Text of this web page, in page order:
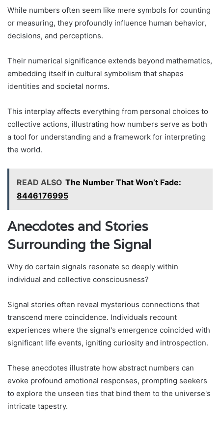
While numbers often seem like mere symbols for counting
or measuring, they profoundly influence human behavior,
decisions, and perceptions.
Their numerical significance extends beyond mathematics,
embedding itself in cultural symbolism that shapes
identities and societal norms.
This interplay affects everything from personal choices to
collective actions, illustrating how numbers serve as both
a tool for understanding and a framework for interpreting
the world.
READ ALSO The Number That Won’t Fade:
8446176995
Anecdotes and Stories
Surrounding the Signal
Why do certain signals resonate so deeply within
individual and collective consciousness?
Signal stories often reveal mysterious connections that
transcend mere coincidence. Individuals recount
experiences where the signal's emergence coincided with
significant life events, igniting curiosity and introspection.
These anecdotes illustrate how abstract numbers can
evoke profound emotional responses, prompting seekers
to explore the unseen ties that bind them to the universe's
intricate tapestry.